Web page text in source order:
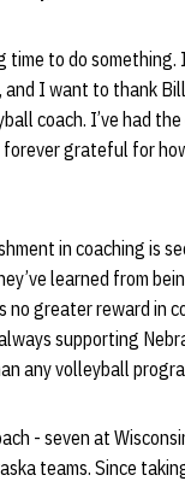
to do something.
I want to thank
coach. I’ve had
forever grateful for
in coaching is
learned from
no greater reward in
supporting
any volleyball
- seven at
teams. Since